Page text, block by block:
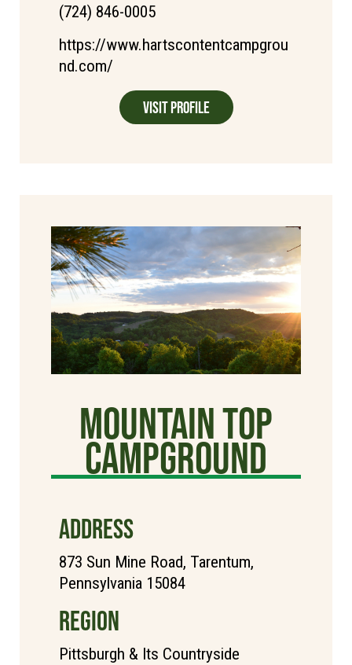
(724) 846-0005
https://www.hartscontentcampgrou
nd.com/
Visit Profile
Mountain Top
Campground
ADDRESS
873 Sun Mine Road, Tarentum,
Pennsylvania 15084
REGION
Pittsburgh & Its Countryside